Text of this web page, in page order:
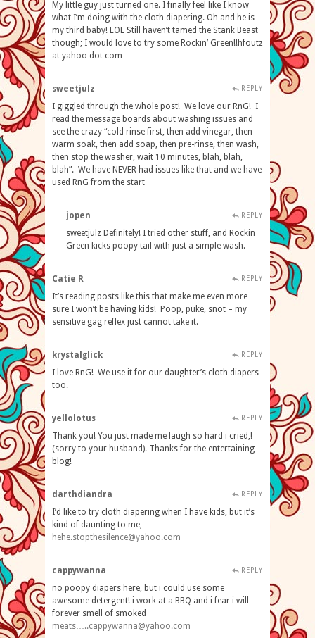
My little guy just turned one. I finally feel like I know
what I’m doing with the cloth diapering. Oh and he is
my third baby! LOL Still haven’t tamed the Stank Beast
though; I would love to try some Rockin’ Green!!hfoutz
at yahoo dot com
sweetjulz REPLY
I giggled through the whole post! We love our RnG! I
read the message boards about washing issues and
see the crazy “cold rinse first, then add vinegar, then
warm soak, then add soap, then pre-rinse, then wash,
then stop the washer, wait 10 minutes, blah, blah,
blah”. We have NEVER had issues like that and we have
used RnG from the start
jopen REPLY
sweetjulz Definitely! I tried other stuff, and Rockin
Green kicks poopy tail with just a simple wash.
Catie R REPLY
It’s reading posts like this that make me even more
sure I won’t be having kids! Poop, puke, snot – my
sensitive gag reflex just cannot take it.
krystalglick REPLY
I love RnG! We use it for our daughter’s cloth diapers
too.
yellolotus REPLY
Thank you! You just made me laugh so hard i cried,!
(sorry to your husband). Thanks for the entertaining
blog!
darthdiandra REPLY
I’d like to try cloth diapering when I have kids, but it’s
kind of daunting to me,
hehe.stopthesilence@yahoo.com
cappywanna REPLY
no poopy diapers here, but i could use some
awesome detergent! i work at a BBQ and i fear i will
forever smell of smoked
meats…..cappywanna@yahoo.com